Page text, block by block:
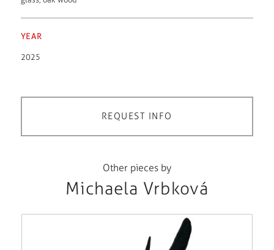
YEAR
2025
REQUEST INFO
Other pieces by
Michaela Vrbková